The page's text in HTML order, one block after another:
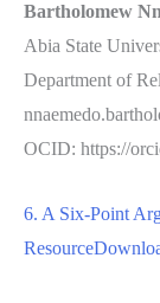
Bartholomew
Abia State
Department of
OCID: https://
6. A Six-Point
Resource